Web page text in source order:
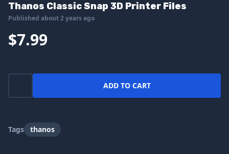
Thanos Classic Snap 3D Printer Files
Published about 2 years ago
$7.99
ADD TO CART
Tags thanos